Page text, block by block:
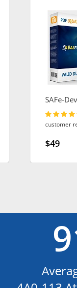
SAFe-
customer
$49